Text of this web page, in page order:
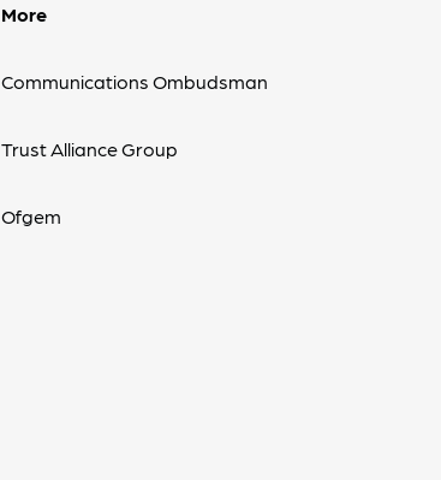
More
Communications Ombudsman
Trust Alliance Group
Ofgem